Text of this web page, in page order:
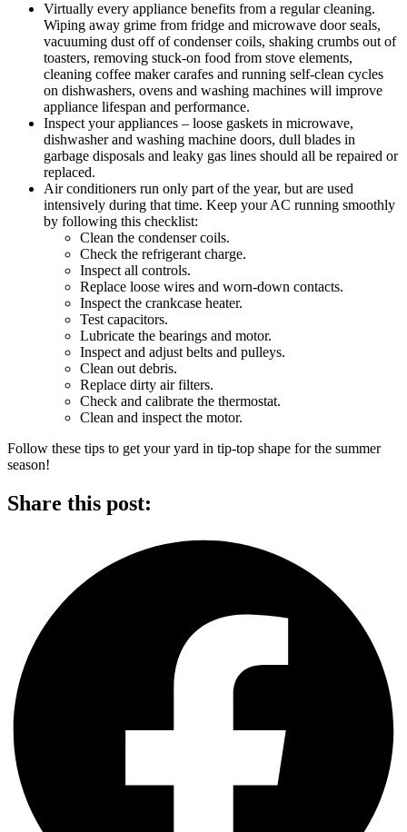
Virtually every appliance benefits from a regular cleaning.
Wiping away grime from fridge and microwave door seals,
vacuuming dust off of condenser coils, shaking crumbs out of
toasters, removing stuck-on food from stove elements,
cleaning coffee maker carafes and running self-clean cycles
on dishwashers, ovens and washing machines will improve
appliance lifespan and performance.
Inspect your appliances – loose gaskets in microwave,
dishwasher and washing machine doors, dull blades in
garbage disposals and leaky gas lines should all be repaired or
replaced.
Air conditioners run only part of the year, but are used
intensively during that time. Keep your AC running smoothly
by following this checklist:
Clean the condenser coils.
Check the refrigerant charge.
Inspect all controls.
Replace loose wires and worn-down contacts.
Inspect the crankcase heater.
Test capacitors.
Lubricate the bearings and motor.
Inspect and adjust belts and pulleys.
Clean out debris.
Replace dirty air filters.
Check and calibrate the thermostat.
Clean and inspect the motor.
Follow these tips to get your yard in tip-top shape for the summer
season!
Share this post: